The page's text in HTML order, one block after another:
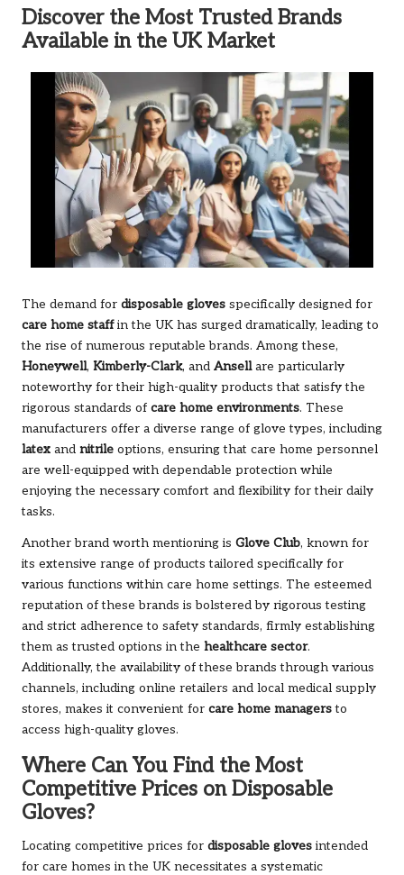
Discover the Most Trusted Brands
Available in the UK Market
The demand for disposable gloves specifically designed for
care home staffin the UK has surged dramatically, leading to
the rise of numerous reputable brands. Among these,
Honeywell, Kimberly-Clark, and Ansellare particularly
noteworthy for their high-quality products that satisfy the
rigorous standards of care home environments. These
manufacturers offer a diverse range of glove types, including
latex and nitrile options, ensuring that care home personnel
are well-equipped with dependable protection while
enjoying the necessary comfort and flexibility for their daily
tasks.
Another brand worth mentioning is Glove Club, known for
its extensive range of products tailored specifically for
various functions within care home settings. The esteemed
reputation of these brands is bolstered by rigorous testing
and strict adherence to safety standards, firmly establishing
them as trusted options in the healthcare sector.
Additionally, the availability of these brands through various
channels, including online retailers and local medical supply
stores, makes it convenient for care home managersto
access high-quality gloves.
Where Can You Find the Most
Competitive Prices on Disposable
Gloves?
Locating competitive prices for disposable gloves intended
for care homes in the UK necessitates a systematic